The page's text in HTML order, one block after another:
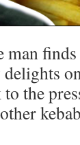
man
the